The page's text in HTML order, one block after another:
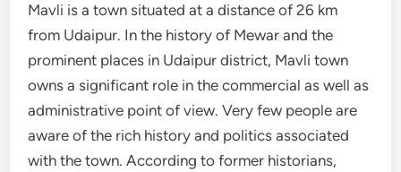
Mavli is a town situated at a distance of 26 km
from Udaipur. In the history of Mewar and the
prominent places in Udaipur district, Mavli town
owns a significant role in the commercial as well as
administrative point of view. Very few people are
aware of the rich history and politics associated
with the town. According to former historians,